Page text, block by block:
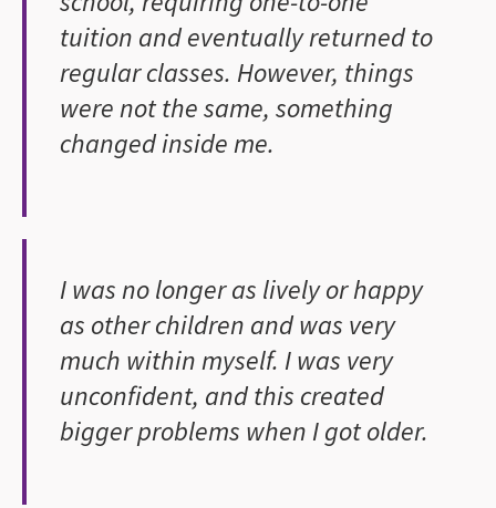
tuition and eventually returned to
regular classes. However, things
were not the same, something
changed inside me.
I was no longer as lively or happy
as other children and was very
much within myself. I was very
unconfident, and this created
bigger problems when I got older.